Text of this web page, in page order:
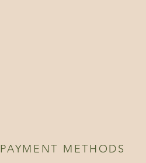
PAYMENT METHODS